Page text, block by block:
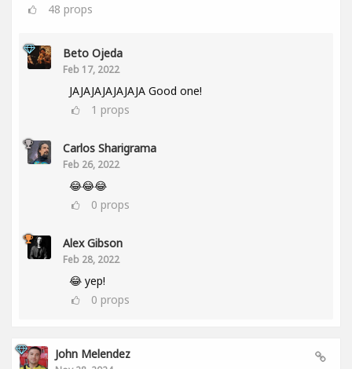
48 props
Beto Ojeda
Feb 17, 2022
JAJAJAJAJAJAJA Good one!
1 props
Carlos Sharigrama
Feb 26, 2022
😂😂😂
0 props
Alex Gibson
Feb 28, 2022
😂 yep!
0 props
John Melendez